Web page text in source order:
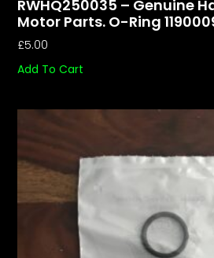
RWHQ250035 – Genuine
Motor Parts. O-Ring
£5.00
Add To Cart